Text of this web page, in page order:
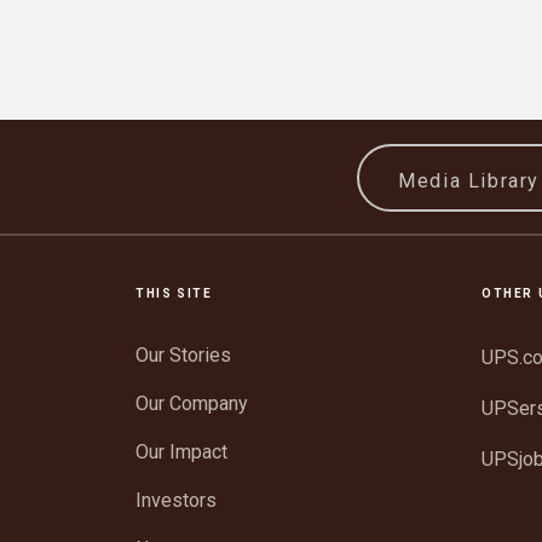
Media Library
THIS SITE
Our Stories
Our Company
Our Impact
Investors
OTHER